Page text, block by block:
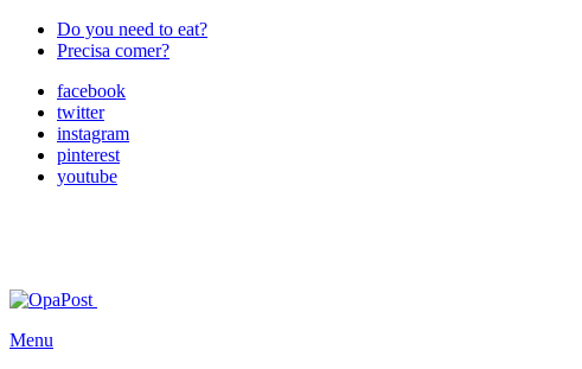
Do you need to eat?
Precisa comer?
facebook
twitter
instagram
pinterest
youtube
Menu